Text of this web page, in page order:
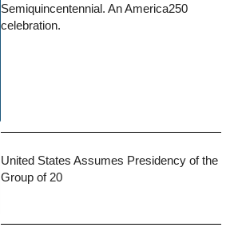
Semiquincentennial. An America250
celebration.
United States Assumes Presidency of the
Group of 20